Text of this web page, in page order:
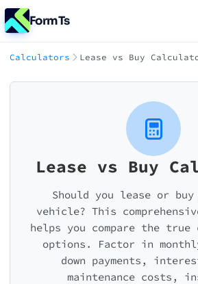
FormTs
Calculators Lease vs Buy
Lease vs Buy
Should you lease or
vehicle? This
helps you compare the
options. Factor in
down payments,
maintenance costs,